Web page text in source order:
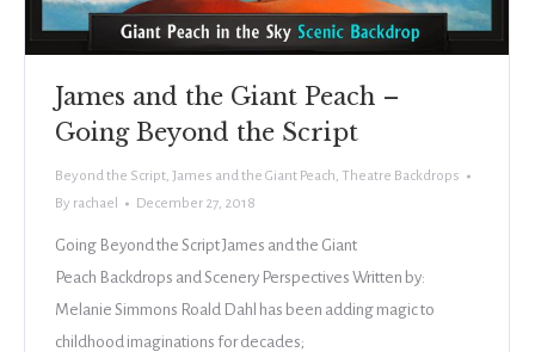
James and the Giant Peach –
Going Beyond the Script
Beyond the Script, James and the Giant Peach, Theatre Backdrops
By rachael December 27, 2018
Going Beyond the Script James and the Giant
Peach Backdrops and Scenery Perspectives Written by:
Melanie Simmons Roald Dahl has been adding magic to
childhood imaginations for decades;